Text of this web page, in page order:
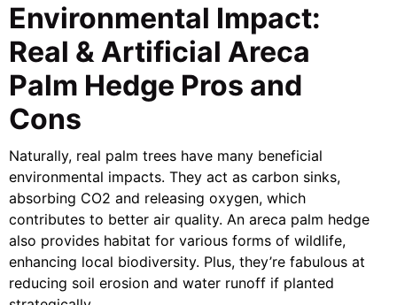
Environmental Impact:
Real & Artificial Areca
Palm Hedge Pros and
Cons
Naturally, real palm trees have many beneficial
environmental impacts. They act as carbon sinks,
absorbing CO2 and releasing oxygen, which
contributes to better air quality. An areca palm hedge
also provides habitat for various forms of wildlife,
enhancing local biodiversity. Plus, they’re fabulous at
reducing soil erosion and water runoff if planted